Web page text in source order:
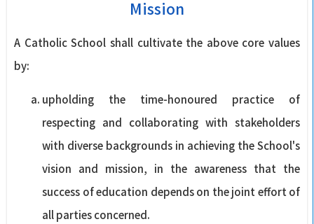
Mission
A Catholic School shall cultivate the above core values
by:
upholding the time-honoured practice of
respecting and collaborating with stakeholders
with diverse backgrounds in achieving the School's
vision and mission, in the awareness that the
success of education depends on the joint effort of
all parties concerned.